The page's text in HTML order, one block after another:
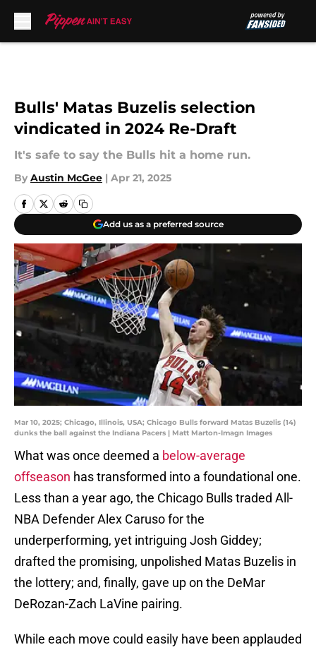
Bulls' Matas Buzelis selection
vindicated in 2024 Re-Draft
It's safe to say the Bulls hit a home run.
By Austin McGee | Apr 21, 2025
Add us as a preferred source
Mar 10, 2025; Chicago, Illinois, USA; Chicago Bulls forward Matas Buzelis (14)
dunks the ball against the Indiana Pacers | Matt Marton-Imagn Images
What was once deemed a below-average
offseason has transformed into a foundational one.
Less than a year ago, the Chicago Bulls traded All-
NBA Defender Alex Caruso for the
underperforming, yet intriguing Josh Giddey;
drafted the promising, unpolished Matas Buzelis in
the lottery; and, finally, gave up on the DeMar
DeRozan-Zach LaVine pairing.
While each move could easily have been applauded